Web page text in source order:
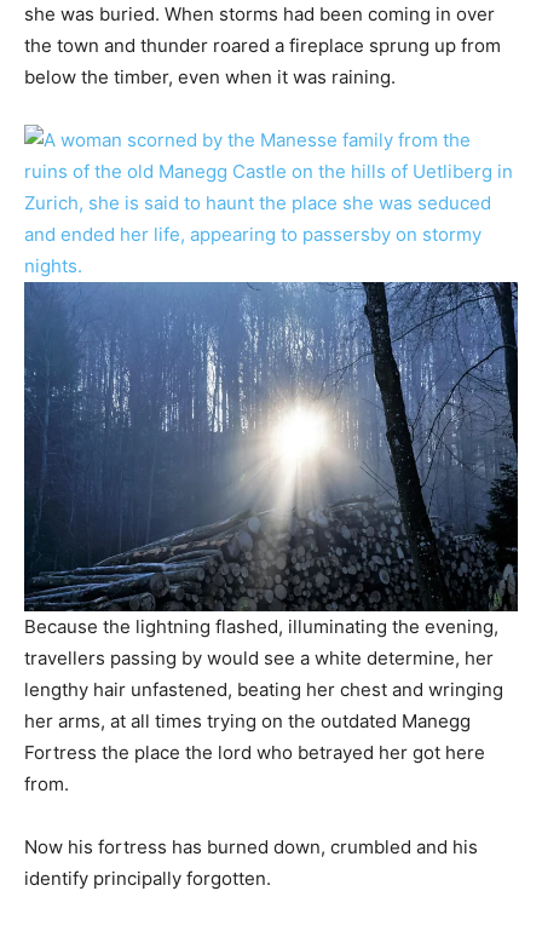
she was buried. When storms had been coming in over
the town and thunder roared a fireplace sprung up from
below the timber, even when it was raining.
Because the lightning flashed, illuminating the evening,
travellers passing by would see a white determine, her
lengthy hair unfastened, beating her chest and wringing
her arms, at all times trying on the outdated Manegg
Fortress the place the lord who betrayed her got here
from.
Now his fortress has burned down, crumbled and his
identify principally forgotten.